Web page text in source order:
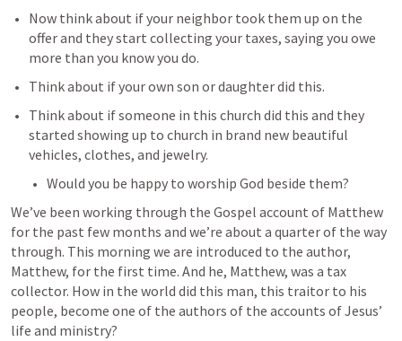
Now think about if your neighbor took them up on the
offer and they start collecting your taxes, saying you owe
more than you know you do.
Think about if your own son or daughter did this.
Think about if someone in this church did this and they
started showing up to church in brand new beautiful
vehicles, clothes, and jewelry.
Would you be happy to worship God beside them?
We’ve been working through the Gospel account of Matthew
for the past few months and we’re about a quarter of the way
through. This morning we are introduced to the author,
Matthew, for the first time. And he, Matthew, was a tax
collector. How in the world did this man, this traitor to his
people, become one of the authors of the accounts of Jesus’
life and ministry?